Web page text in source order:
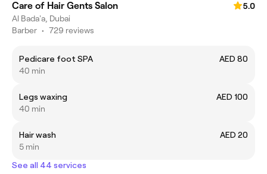
Care of Hair Gents Salon
5.0
Al Bada'a, Dubai
Barber • 729 reviews
Pedicare foot SPA
AED 80
40 min
Legs waxing
AED 100
40 min
Hair wash
AED 20
5 min
See all 44 services